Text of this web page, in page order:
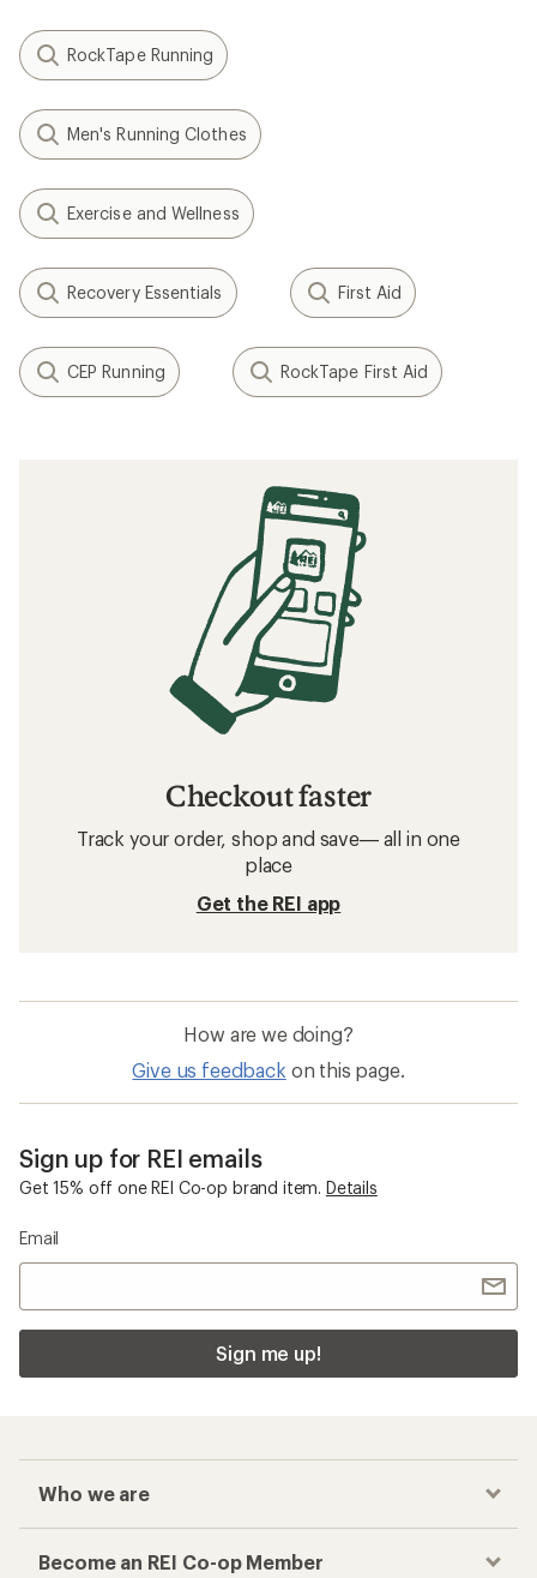
RockTape Running
Men's Running Clothes
Exercise and Wellness
Recovery Essentials First Aid
CEP Running RockTape First Aid
Checkout faster
Track your order, shop and save— all in one
place
Get the REI app
How are we doing?
Give us feedback on this page.
Sign up for REI emails
Get 15% off one REI Co-op brand item. Details
Email
Sign me up!
Who we are
Become an REI Co-op Member